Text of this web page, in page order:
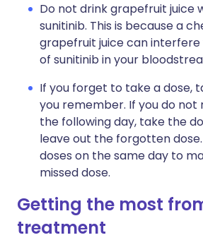
Do not drink grapefruit juice
sunitinib. This is because a
grapefruit juice can
of sunitinib in your
If you forget to take a dose,
you remember. If you do
the following day, take the
leave out the forgotten
doses on the same day to
missed dose.
Getting the most
treatment